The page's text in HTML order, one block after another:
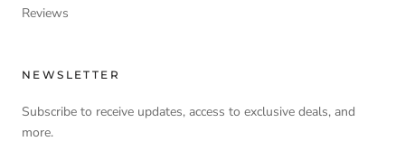
Reviews
NEWSLETTER
Subscribe to receive updates, access to exclusive deals, and
more.